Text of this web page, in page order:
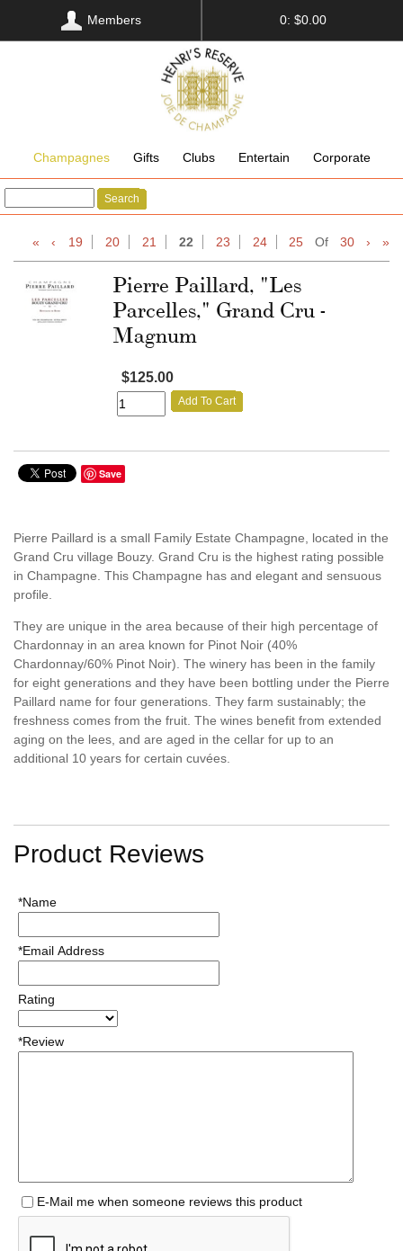
Members 0: $0.00
Champagnes Gifts Clubs Entertain Corporate
Search
« ‹ 19 20 21 22 23 24 25 Of 30 › »
Pierre Paillard, "Les
Parcelles," Grand Cru -
Magnum
$125.00
Add To Cart
Save
Pierre Paillard is a small Family Estate Champagne, located in the
Grand Cru village Bouzy. Grand Cru is the highest rating possible
in Champagne. This Champagne has and elegant and sensuous
profile.
They are unique in the area because of their high percentage of
Chardonnay in an area known for Pinot Noir (40%
Chardonnay/60% Pinot Noir). The winery has been in the family
for eight generations and they have been bottling under the Pierre
Paillard name for four generations. They farm sustainably; the
freshness comes from the fruit. The wines benefit from extended
aging on the lees, and are aged in the cellar for up to an
additional 10 years for certain cuvées.
Product Reviews
*Name
*Email Address
Rating
*Review
E-Mail me when someone reviews this product